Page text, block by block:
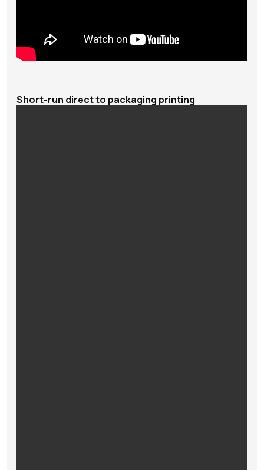
Short-run direct to packaging printing